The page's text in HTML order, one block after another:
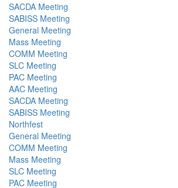
SACDA Meeting
SABISS Meeting
General Meeting
Mass Meeting
COMM Meeting
SLC Meeting
PAC Meeting
AAC Meeting
SACDA Meeting
SABISS Meeting
Northfest
General Meeting
COMM Meeting
Mass Meeting
SLC Meeting
PAC Meeting